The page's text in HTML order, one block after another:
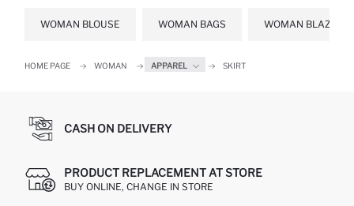
WOMAN BLOUSE WOMAN BAGS WOMAN BLAZER
HOME PAGE WOMAN APPAREL SKIRT
CASH ON DELIVERY
PRODUCT REPLACEMENT AT STORE
BUY ONLINE, CHANGE IN STORE